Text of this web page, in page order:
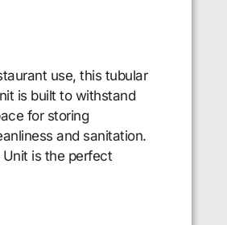
use, this tubular
is built to withstand
for storing
and sanitation.
is the perfect